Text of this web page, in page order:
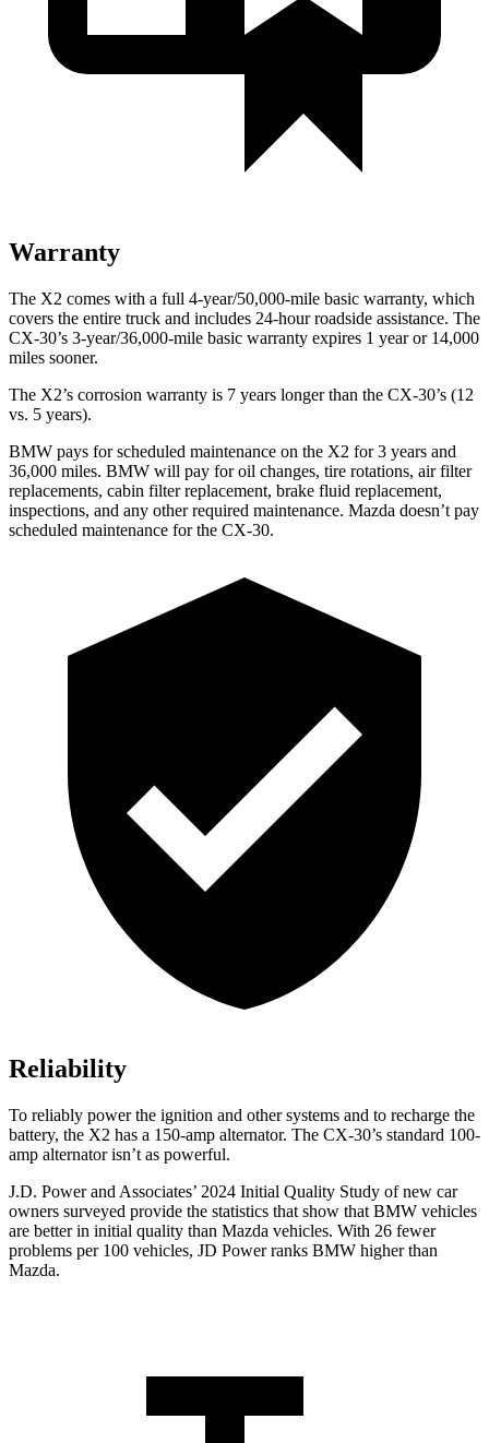
Warranty
The X2 comes with a full 4-year/50,000-mile basic warranty, which
covers the entire truck and includes 24-hour roadside assistance. The
CX-30’s 3-year/36,000-mile basic warranty expires 1 year or 14,000
miles sooner.
The X2’s corrosion warranty is 7 years longer than the CX-30’s (12
vs. 5 years).
BMW pays for scheduled maintenance on the X2 for 3 years and
36,000 miles. BMW will pay for oil changes, tire rotations, air filter
replacements, cabin filter replacement, brake fluid replacement,
inspections, and any other required maintenance. Mazda doesn’t pay
scheduled maintenance for the CX-30.
Reliability
To reliably power the ignition and other systems and to recharge the
battery, the X2 has a 150-amp alternator. The CX-30’s standard 100-
amp alternator isn’t as powerful.
J.D. Power and Associates’ 2024 Initial Quality Study of new car
owners surveyed provide the statistics that show that BMW vehicles
are better in initial quality than Mazda vehicles. With 26 fewer
problems per 100 vehicles, JD Power ranks BMW higher than
Mazda.